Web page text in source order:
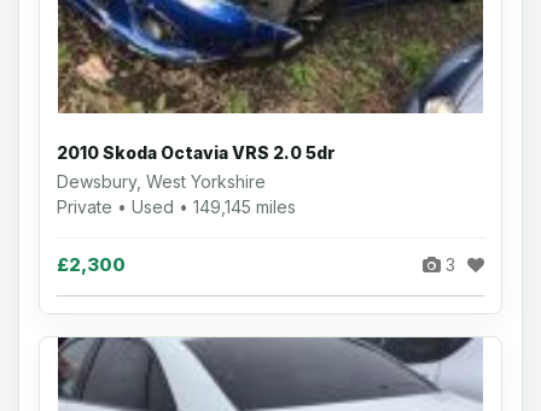
2010 Skoda Octavia VRS 2.0 5dr
Dewsbury, West Yorkshire
Private • Used • 149,145 miles
£2,300 3